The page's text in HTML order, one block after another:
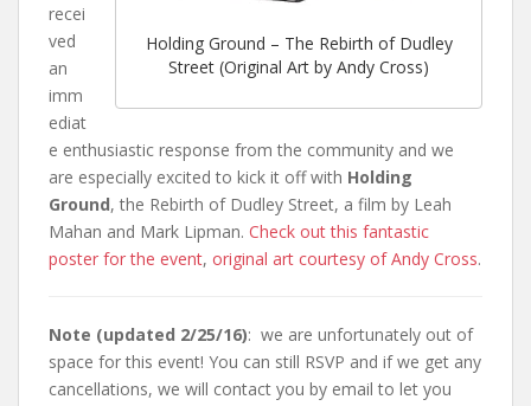
Holding Ground – The Rebirth of Dudley
Street (Original Art by Andy Cross)
recei
ved
an
imm
ediat
e enthusiastic response from the community and we
are especially excited to kick it off with Holding
Ground, the Rebirth of Dudley Street, a film by Leah
Mahan and Mark Lipman. Check out this fantastic
poster for the event, original art courtesy of Andy Cross.
Note (updated 2/25/16): we are unfortunately out of
space for this event! You can still RSVP and if we get any
cancellations, we will contact you by email to let you